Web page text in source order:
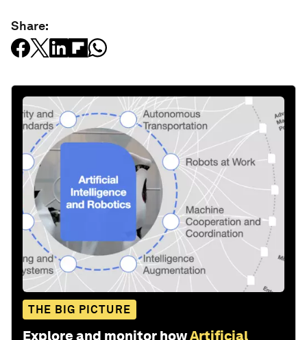
Share:
THE BIG PICTURE
Explore and monitor howArtificial